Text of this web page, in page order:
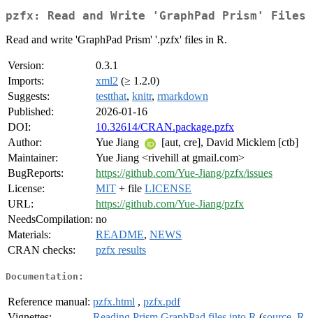
pzfx: Read and Write 'GraphPad Prism' Files
Read and write 'GraphPad Prism' '.pzfx' files in R.
Version:
0.3.1
Imports:
xml2 (≥ 1.2.0)
Suggests:
testthat, knitr, rmarkdown
Published:
2026-01-16
DOI:
10.32614/CRAN.package.pzfx
Author:
Yue Jiang
[aut, cre], David Micklem [ctb]
Maintainer:
Yue Jiang <rivehill at gmail.com>
BugReports:
https://github.com/Yue-Jiang/pzfx/issues
License:
MIT + file LICENSE
URL:
https://github.com/Yue-Jiang/pzfx
NeedsCompilation: no
Materials:
README, NEWS
CRAN checks:
pzfx results
Documentation:
Reference manual: pzfx.html , pzfx.pdf